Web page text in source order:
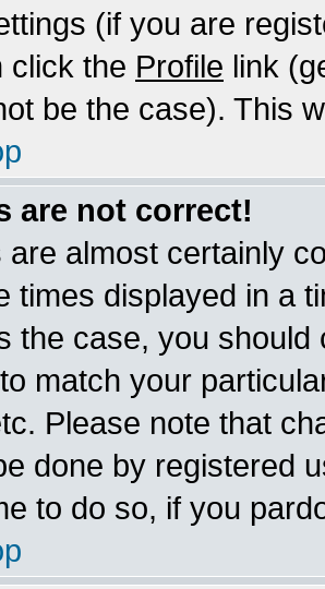
(if you are
click the Profile link
be the case). This
are not correct!
are almost certainly
times displayed in a
the case, you
match your
Please note that
done by registered
to do so, if you